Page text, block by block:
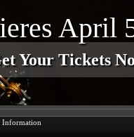
Our
Season Pass for
Information